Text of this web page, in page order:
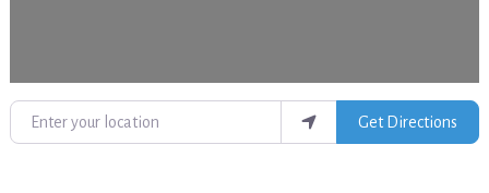
Enter your location
Get Directions